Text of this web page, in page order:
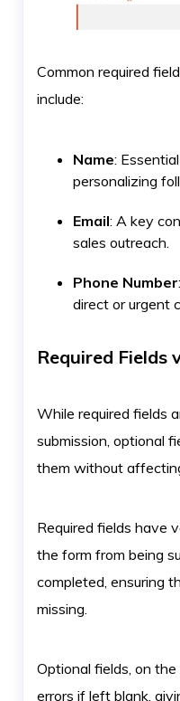
Common required
include:
Name:
personalizing
Email: A key
sales outreach.
Phone Number
direct or urgent
Required Fields
While required fields
submission, optional
them without
Required fields have
the form from being
completed, ensuring
missing.
Optional fields, on
errors if left blank,